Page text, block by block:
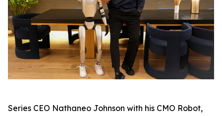
Series CEO Nathaneo Johnson with his CMO Robot,